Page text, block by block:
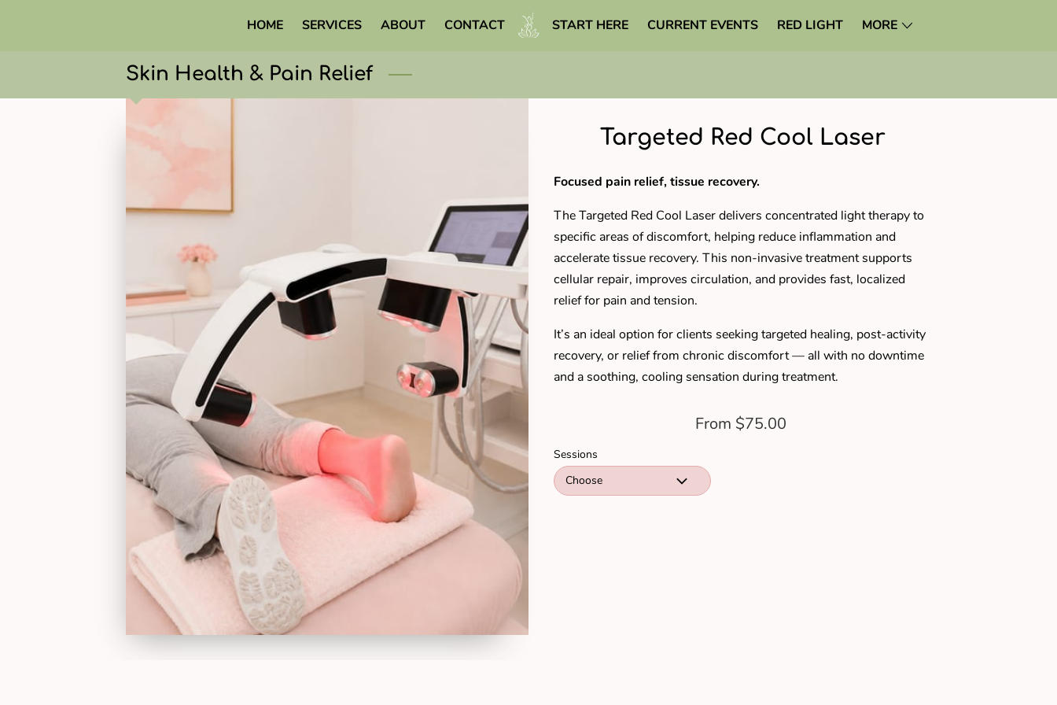
HOME SERVICES ABOUT CONTACT START HERE CURRENT EVENTS
RED LIGHT
MORE
Skin Health & Pain Relief
Targeted Red Cool Laser
Focused pain relief, tissue recovery.
The Targeted Red Cool Laser delivers concentrated light therapy to
specific areas of discomfort, helping reduce inflammation and
accelerate tissue recovery. This non-invasive treatment supports
cellular repair, improves circulation, and provides fast, localized
relief for pain and tension.
It’s an ideal option for clients seeking targeted healing, post-activity
recovery, or relief from chronic discomfort — all with no downtime
and a soothing, cooling sensation during treatment.
From $75.00
Sessions
Choose